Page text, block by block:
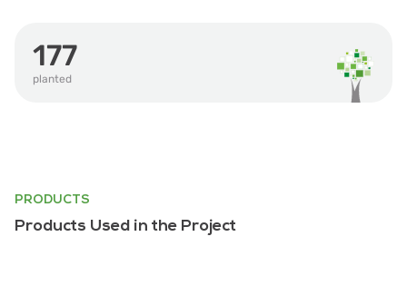
177
planted
PRODUCTS
Products Used in the Project